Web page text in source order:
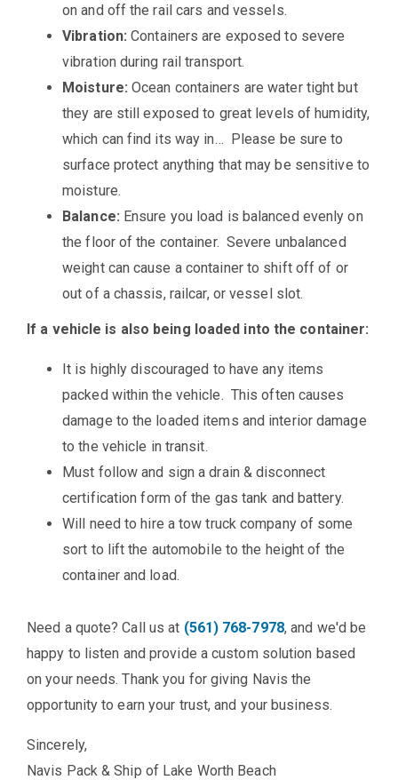
on and off the rail cars and vessels.
Vibration: Containers are exposed to severe
vibration during rail transport.
Moisture: Ocean containers are water tight but
they are still exposed to great levels of humidity,
which can find its way in… Please be sure to
surface protect anything that may be sensitive to
moisture.
Balance: Ensure you load is balanced evenly on
the floor of the container. Severe unbalanced
weight can cause a container to shift off of or
out of a chassis, railcar, or vessel slot.
If a vehicle is also being loaded into the container:
It is highly discouraged to have any items
packed within the vehicle. This often causes
damage to the loaded items and interior damage
to the vehicle in transit.
Must follow and sign a drain & disconnect
certification form of the gas tank and battery.
Will need to hire a tow truck company of some
sort to lift the automobile to the height of the
container and load.
Need a quote? Call us at (561) 768-7978, and we'd be
happy to listen and provide a custom solution based
on your needs. Thank you for giving Navis the
opportunity to earn your trust, and your business.
Sincerely,
Navis Pack & Ship of Lake Worth Beach